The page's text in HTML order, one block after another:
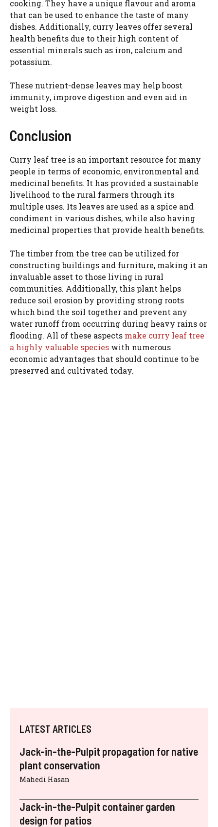
cooking. They have a unique flavour and aroma
that can be used to enhance the taste of many
dishes. Additionally, curry leaves offer several
health benefits due to their high content of
essential minerals such as iron, calcium and
potassium.
These nutrient-dense leaves may help boost
immunity, improve digestion and even aid in
weight loss.
Conclusion
Curry leaf tree is an important resource for many
people in terms of economic, environmental and
medicinal benefits. It has provided a sustainable
livelihood to the rural farmers through its
multiple uses. Its leaves are used as a spice and
condiment in various dishes, while also having
medicinal properties that provide health benefits.
The timber from the tree can be utilized for
constructing buildings and furniture, making it an
invaluable asset to those living in rural
communities. Additionally, this plant helps
reduce soil erosion by providing strong roots
which bind the soil together and prevent any
water runoff from occurring during heavy rains or
flooding. All of these aspects make curry leaf tree
a highly valuable species with numerous
economic advantages that should continue to be
preserved and cultivated today.
LATEST ARTICLES
Jack-in-the-Pulpit propagation for native
plant conservation
Mahedi Hasan
Jack-in-the-Pulpit container garden
design for patios